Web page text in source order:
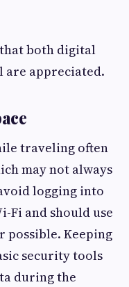
both digital
are appreciated.
traveling often
may not always
logging into
Fi and should use
possible. Keeping
security tools
during the